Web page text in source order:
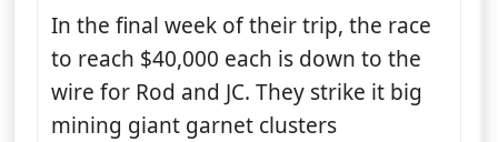
In the final week of their trip, the race
to reach $40,000 each is down to the
wire for Rod and JC. They strike it big
mining giant garnet clusters